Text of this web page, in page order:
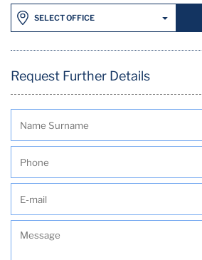
SELECT OFFICE
Request Further Details